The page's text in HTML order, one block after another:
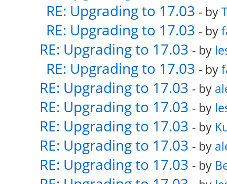
RE: Upgrading to 17.03 - by
RE: Upgrading to 17.03 - by
RE: Upgrading to 17.03 - by
RE: Upgrading to 17.03 - by
RE: Upgrading to 17.03 - by
RE: Upgrading to 17.03 - by
RE: Upgrading to 17.03 - by
RE: Upgrading to 17.03 - by
RE: Upgrading to 17.03 - by